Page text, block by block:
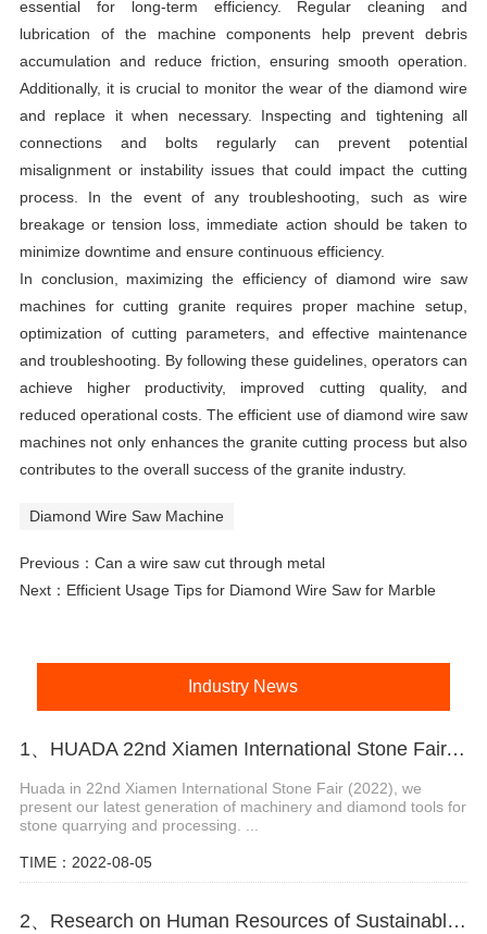
essential for long-term efficiency. Regular cleaning and
lubrication of the machine components help prevent debris
accumulation and reduce friction, ensuring smooth operation.
Additionally, it is crucial to monitor the wear of the diamond wire
and replace it when necessary. Inspecting and tightening all
connections and bolts regularly can prevent potential
misalignment or instability issues that could impact the cutting
process. In the event of any troubleshooting, such as wire
breakage or tension loss, immediate action should be taken to
minimize downtime and ensure continuous efficiency.
In conclusion, maximizing the efficiency of diamond wire saw
machines for cutting granite requires proper machine setup,
optimization of cutting parameters, and effective maintenance
and troubleshooting. By following these guidelines, operators can
achieve higher productivity, improved cutting quality, and
reduced operational costs. The efficient use of diamond wire saw
machines not only enhances the granite cutting process but also
contributes to the overall success of the granite industry.
Diamond Wire Saw Machine
Previous： Can a wire saw cut through metal
Next： Efficient Usage Tips for Diamond Wire Saw for Marble
Industry News
1、HUADA 22nd Xiamen International Stone Fair, Systematic Stone Quarrying Machines and Diamond Tools.
Huada in 22nd Xiamen International Stone Fair (2022), we
present our latest generation of machinery and diamond tools for
stone quarrying and processing. ...
TIME：2022-08-05
2、Research on Human Resources of Sustainable Development of Stone Industry in China